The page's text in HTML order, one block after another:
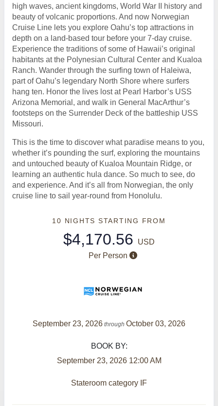
high waves, ancient kingdoms, World War II history and
beauty of volcanic proportions. And now Norwegian
Cruise Line lets you explore Oahu’s top attractions in
depth on a land-based tour before your 7-day cruise.
Experience the traditions of some of Hawaii’s original
habitants at the Polynesian Cultural Center and Kualoa
Ranch. Wander through the surfing town of Haleiwa,
part of Oahu’s legendary North Shore where surfers
hang ten. Honor the lives lost at Pearl Harbor’s USS
Arizona Memorial, and walk in General MacArthur’s
footsteps on the Surrender Deck of the battleship USS
Missouri.
This is the time to discover what paradise means to you,
whether it’s pounding the surf, exploring the mountains
and untouched beauty of Kualoa Mountain Ridge, or
learning an authentic hula dance. So much to see, do
and experience. And it’s all from Norwegian, the only
cruise line to sail year-round from Honolulu.
10 NIGHTS STARTING FROM
$4,170.56
USD
Per Person
September 23, 2026 through October 03, 2026
BOOK BY:
September 23, 2026 12:00 AM
Stateroom category IF